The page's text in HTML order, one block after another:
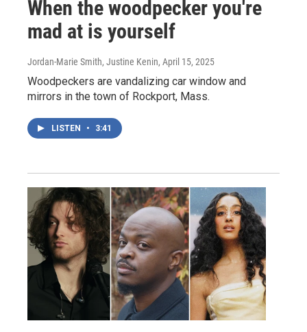
When the woodpecker you're
mad at is yourself
Jordan-Marie Smith, Justine Kenin, April 15, 2025
Woodpeckers are vandalizing car window and
mirrors in the town of Rockport, Mass.
LISTEN • 3:41